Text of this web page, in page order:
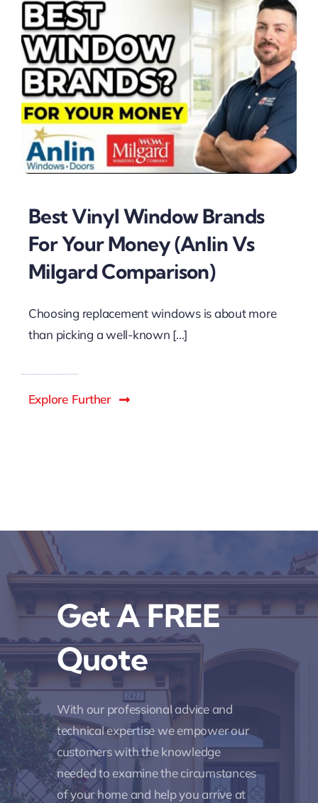
Best Vinyl Window Brands
For Your Money (Anlin Vs
Milgard Comparison)
Choosing replacement windows is about more
than picking a well-known [...]
Explore Further
Get A FREE
Quote
With our professional advice and
technical expertise we empower our
customers with the knowledge
needed to examine the circumstances
of your home and help you arrive at